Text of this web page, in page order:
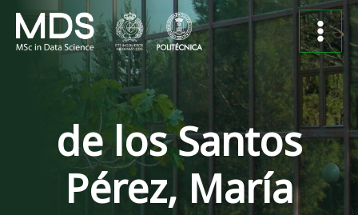
Skip
content
Main
Menu
de los Santos
Pérez, María
Post
navigation